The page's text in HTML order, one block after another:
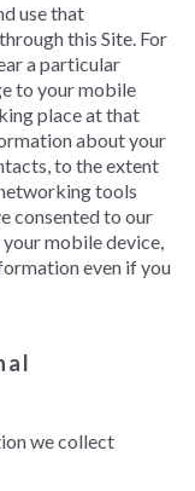
use that
this Site. For
a particular
to your mobile
place at that
about your
to the extent
tools
consented to our
mobile device,
even if you
we collect